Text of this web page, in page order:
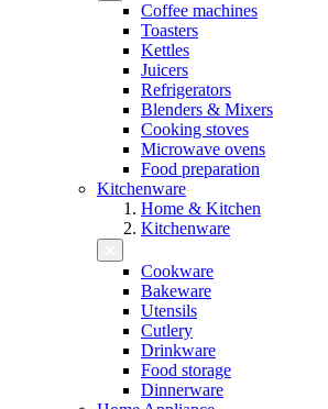
Coffee machines
Toasters
Kettles
Juicers
Refrigerators
Blenders & Mixers
Cooking stoves
Microwave ovens
Food preparation
Kitchenware
Home & Kitchen
Kitchenware
Cookware
Bakeware
Utensils
Cutlery
Drinkware
Food storage
Dinnerware